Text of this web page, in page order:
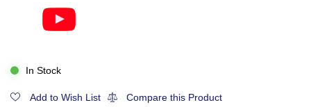
In Stock
Add to Wish List Compare this Product